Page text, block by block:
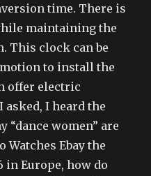
time. There is
maintaining the
This clock can be
to install the
offer electric
asked, I heard the
“dance women” are
Watches Ebay the
in Europe, how do